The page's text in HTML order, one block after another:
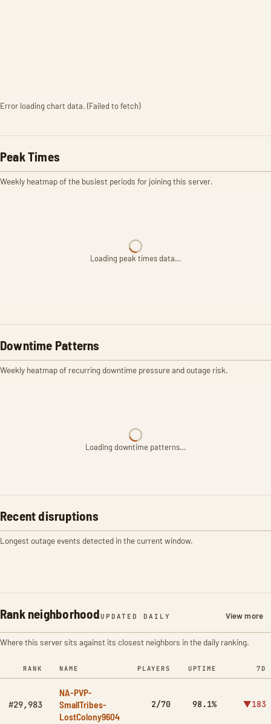
Error loading chart data. (Failed to fetch)
Peak Times
Weekly heatmap of the busiest periods for joining this server.
Loading peak times data…
Downtime Patterns
Weekly heatmap of recurring downtime pressure and outage risk.
Loading downtime patterns…
Recent disruptions
Longest outage events detected in the current window.
Rank neighborhood UPDATED DAILY View more
Where this server sits against its closest neighbors in the daily ranking.
RANK NAME PLAYERS UPTIME 7D
#29,983
NA-PVP-
SmallTribes-
LostColony9604
2/70 98.1% ▼183